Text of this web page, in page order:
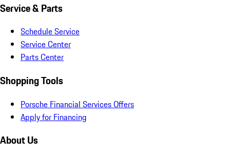
Service & Parts
Schedule Service
Service Center
Parts Center
Shopping Tools
Porsche Financial Services Offers
Apply for Financing
About Us